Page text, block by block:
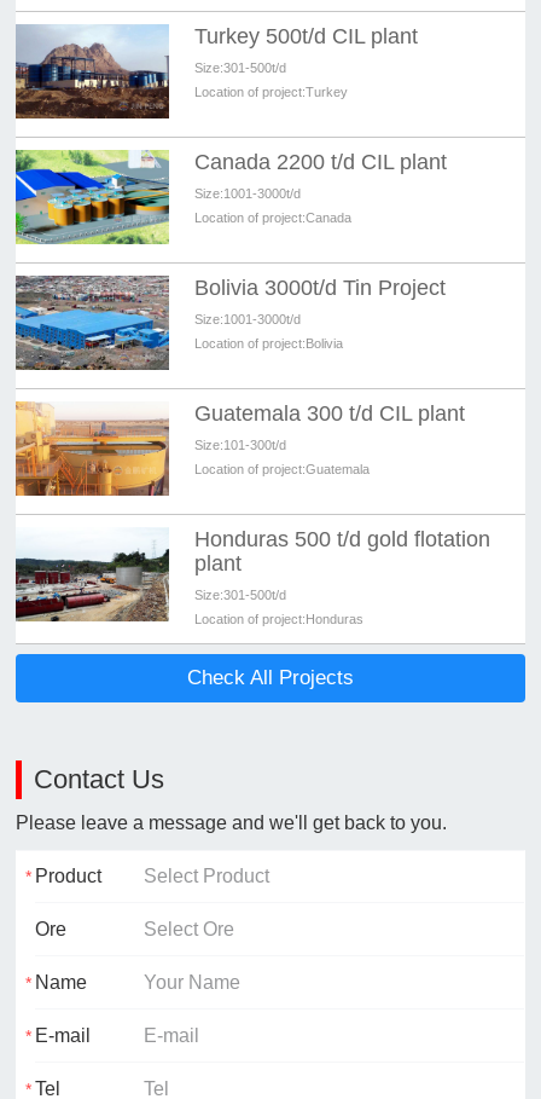
Turkey 500t/d CIL plant
Size:301-500t/d
Location of project:Turkey
Canada 2200 t/d CIL plant
Size:1001-3000t/d
Location of project:Canada
Bolivia 3000t/d Tin Project
Size:1001-3000t/d
Location of project:Bolivia
Guatemala 300 t/d CIL plant
Size:101-300t/d
Location of project:Guatemala
Honduras 500 t/d gold flotation
plant
Size:301-500t/d
Location of project:Honduras
Check All Projects
Contact Us
Please leave a message and we'll get back to you.
Product
Ore
Name
E-mail
Tel